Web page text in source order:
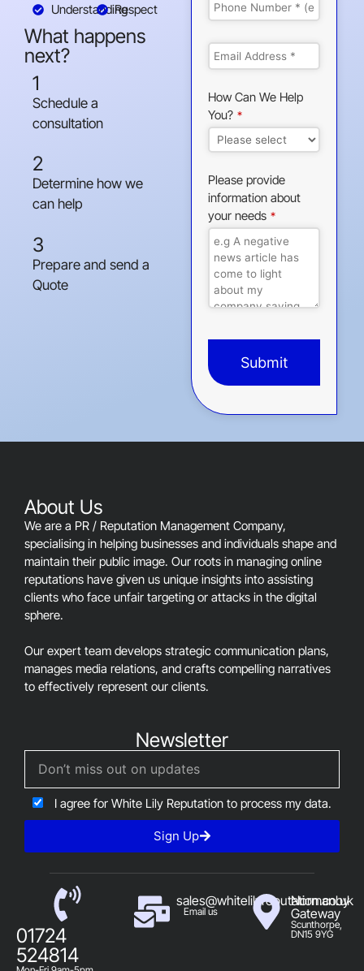
UnderstandingRespect
What happens
next?
1
Schedule a
consultation
2
Determine how we
can help
3
Prepare and send a
Quote
How Can We Help
You? *
Please provide
information about
your needs *
Submit
This
should
About Us
We are a PR / Reputation Management Company,
specialising in helping businesses and individuals shape and
maintain their public image. Our roots in managing online
reputations have given us unique insights into assisting
clients who face unfair targeting or attacks in the digital
sphere.
Our expert team develops strategic communication plans,
manages media relations, and crafts compelling narratives
to effectively represent our clients.
Newsletter
I agree for White Lily Reputation to process my data.
Sign Up
01724
524814
sales@whitelilyreputation.co.uk
Email us
Normanby
Gateway
Scunthorpe,
DN15 9YG